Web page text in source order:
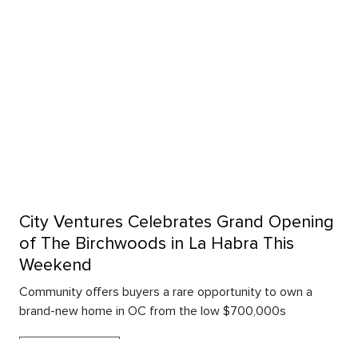
City Ventures Celebrates Grand Opening
of The Birchwoods in La Habra This
Weekend
Community offers buyers a rare opportunity to own a
brand-new home in OC from the low $700,000s